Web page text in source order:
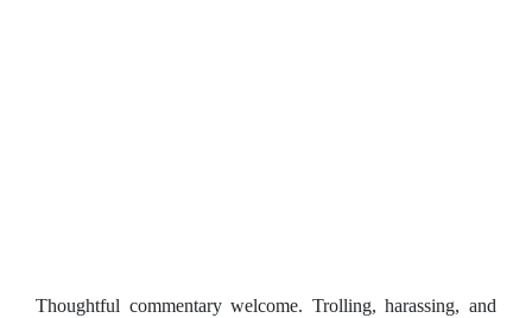
Thoughtful commentary welcome. Trolling, harassing, and